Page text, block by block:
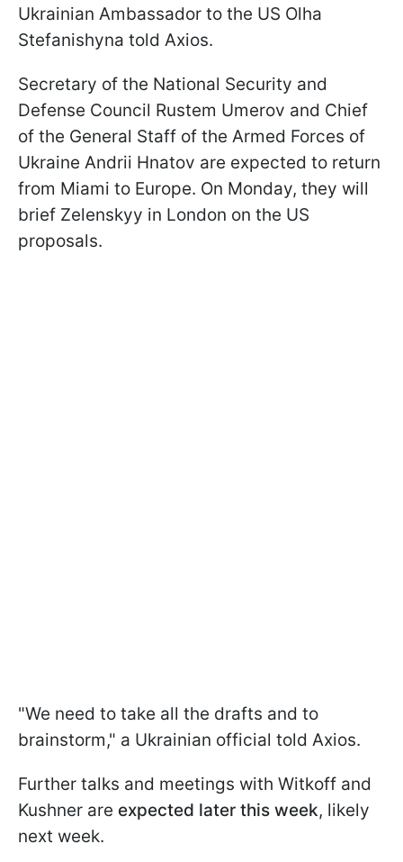
Ukrainian Ambassador to the US Olha
Stefanishyna told Axios.
Secretary of the National Security and
Defense Council Rustem Umerov and Chief
of the General Staff of the Armed Forces of
Ukraine Andrii Hnatov are expected to return
from Miami to Europe. On Monday, they will
brief Zelenskyy in London on the US
proposals.
"We need to take all the drafts and to
brainstorm," a Ukrainian official told Axios.
Further talks and meetings with Witkoff and
Kushner are expected later this week, likely
next week.